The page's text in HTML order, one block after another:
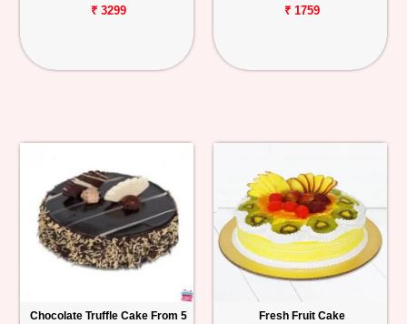
₹ 3299 ₹ 1759
Chocolate Truffle Cake From 5
Fresh Fruit Cake